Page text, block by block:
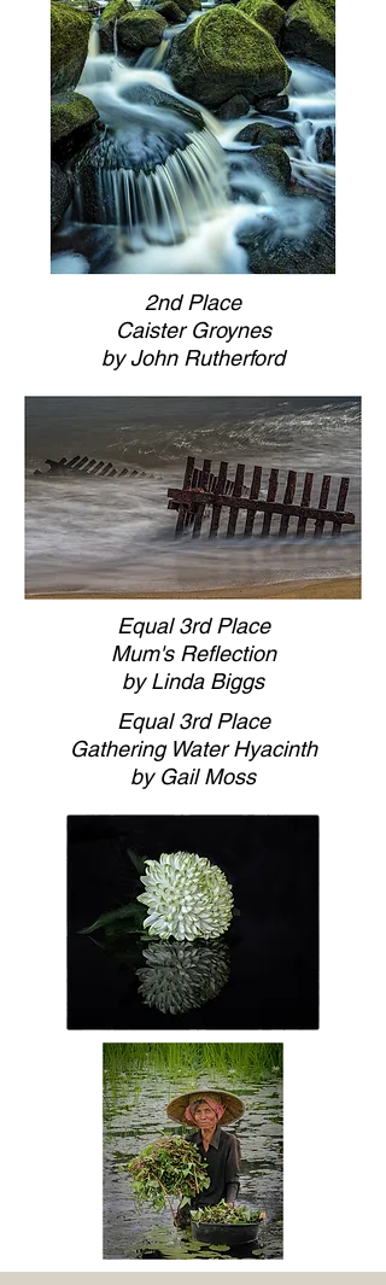
2nd Place
Caister Groynes
by John Rutherford
Equal 3rd Place
Mum's Reflection
by Linda Biggs
Equal 3rd Place
Gathering Water Hyacinth
by Gail Moss